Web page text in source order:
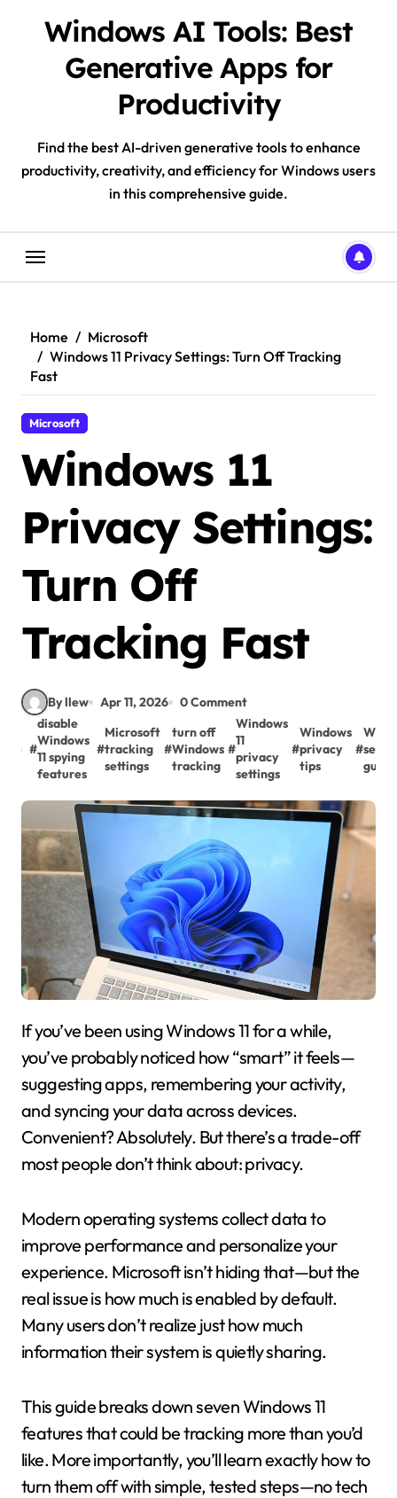
Windows AI Tools: Best
Generative Apps for
Productivity
Find the best AI-driven generative tools to enhance
productivity, creativity, and efficiency for Windows users
in this comprehensive guide.
Home
Microsoft
Windows 11 Privacy Settings: Turn Off Tracking
Fast
Microsoft
Windows 11
Privacy Settings:
Turn Off
Tracking Fast
By llew Apr 11, 2026 0 Comment
#
disable
Windows
11 spying
features
#
Microsoft
tracking
settings
#
turn off
Windows
tracking
#
Windows
11
privacy
settings
#
Windows
privacy
tips
#
guide
If you’ve been usingWindows 11for a while,
you’ve probably noticed how “smart” it feels—
suggesting apps, remembering your activity,
and syncing your data across devices.
Convenient? Absolutely. But there’s a trade-off
most people don’t think about: privacy.
Modern operating systems collect data to
improve performance and personalize your
experience. Microsoft isn’t hiding that—but the
real issue is how much is enabled by default.
Many users don’t realize just how much
information their system is quietly sharing.
This guide breaks down seven Windows 11
features that could be tracking more than you’d
like. More importantly, you’ll learn exactly how to
turn them off with simple, tested steps—no tech